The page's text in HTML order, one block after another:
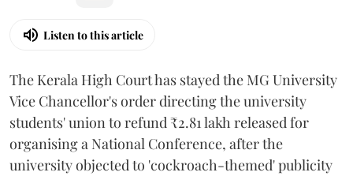
Listen to this article
The Kerala High Court has stayed the MG University
Vice Chancellor's order directing the university
students' union to refund ₹2.81 lakh released for
organising a National Conference, after the
university objected to 'cockroach-themed' publicity